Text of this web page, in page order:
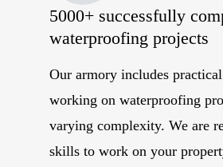
5000+ successfully
waterproofing projects
Our armory includes
working on waterproofing
varying complexity. We are
skills to work on your